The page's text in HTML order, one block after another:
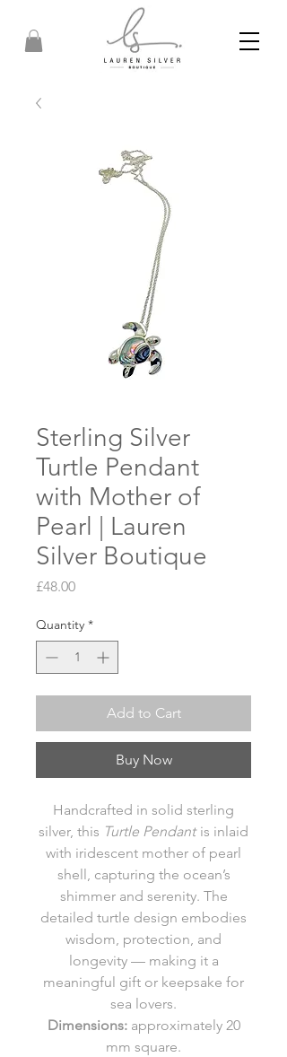
Sterling Silver
Turtle Pendant
with Mother of
Pearl | Lauren
Silver Boutique
£48.00Price
Quantity *
Add to Cart
Buy Now
Handcrafted in solid sterling
silver, this Turtle Pendantis inlaid
with iridescent mother of pearl
shell, capturing the ocean’s
shimmer and serenity. The
detailed turtle design embodies
wisdom, protection, and
longevity — making it a
meaningful gift or keepsake for
sea lovers.
Dimensions:approximately 20
mm square.